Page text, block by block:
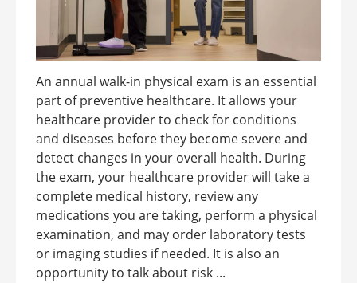
An annual walk-in physical exam is an essential
part of preventive healthcare. It allows your
healthcare provider to check for conditions
and diseases before they become severe and
detect changes in your overall health. During
the exam, your healthcare provider will take a
complete medical history, review any
medications you are taking, perform a physical
examination, and may order laboratory tests
or imaging studies if needed. It is also an
opportunity to talk about risk ...